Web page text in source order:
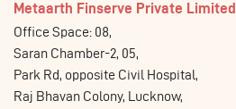
Metaarth Finserve Private Limited
Office Space: 08,
Saran Chamber-2, 05,
Park Rd, opposite Civil Hospital,
Raj Bhavan Colony, Lucknow,